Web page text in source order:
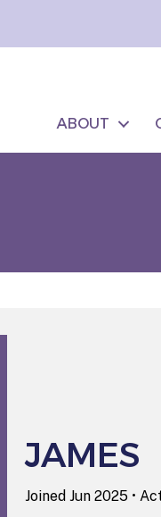
ABOUT
JAMES
Joined Jun 2025 •